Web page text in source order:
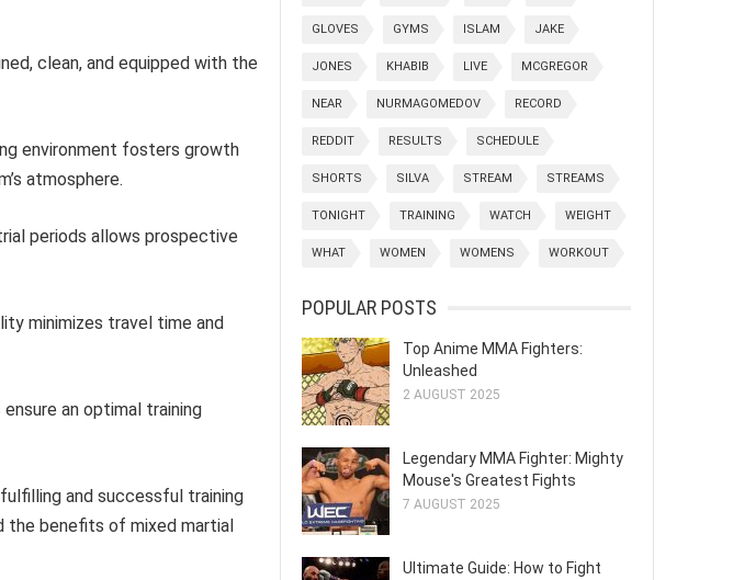
clean, and equipped with the
environment fosters growth
atmosphere.
periods allows prospective
minimizes travel time and
an optimal training
and successful training
the benefits of mixed martial
GLOVES GYMS ISLAM JAKE
JONES KHABIB LIVE MCGREGOR
NEAR NURMAGOMEDOV RECORD
REDDIT RESULTS SCHEDULE
SHORTS SILVA STREAM STREAMS
TONIGHT TRAINING WATCH WEIGHT
WHAT WOMEN WOMENS WORKOUT
POPULAR POSTS
Top Anime MMA Fighters:
Unleashed
2 AUGUST 2025
Legendary MMA Fighter: Mighty
Mouse's Greatest Fights
7 AUGUST 2025
Ultimate Guide: How to Fight